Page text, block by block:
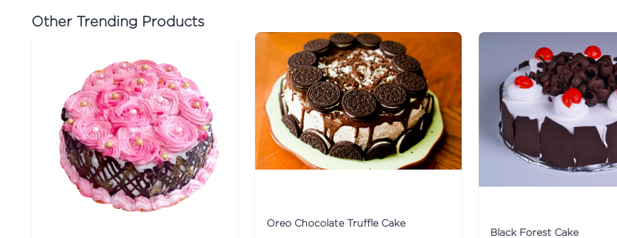
Other Trending Products
Oreo Chocolate Truffle Cake
Black Forest Cake